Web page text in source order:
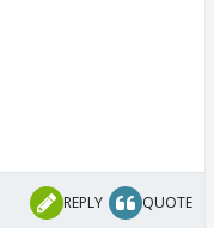
REPLY QUOTE